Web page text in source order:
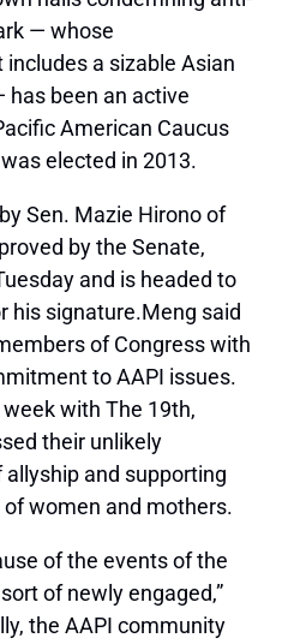
— whose
a sizable Asian
been an active
American Caucus
elected in 2013.
Sen. Mazie Hirono of
by the Senate,
and is headed to
his signature.Meng said
of Congress with
to AAPI issues.
with The 19th,
their unlikely
and supporting
women and mothers.
of the events of the
of newly engaged,”
the AAPI community